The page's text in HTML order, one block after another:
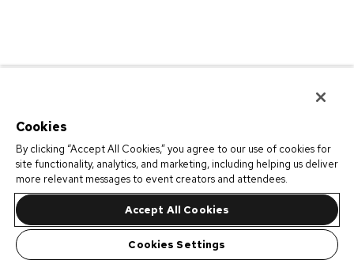
Cookies
By clicking “Accept All Cookies,” you agree to our use of cookies for
site functionality, analytics, and marketing, including helping us deliver
more relevant messages to event creators and attendees.
Accept All Cookies
Cookies Settings